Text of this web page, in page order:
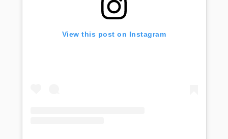
View this post on Instagram